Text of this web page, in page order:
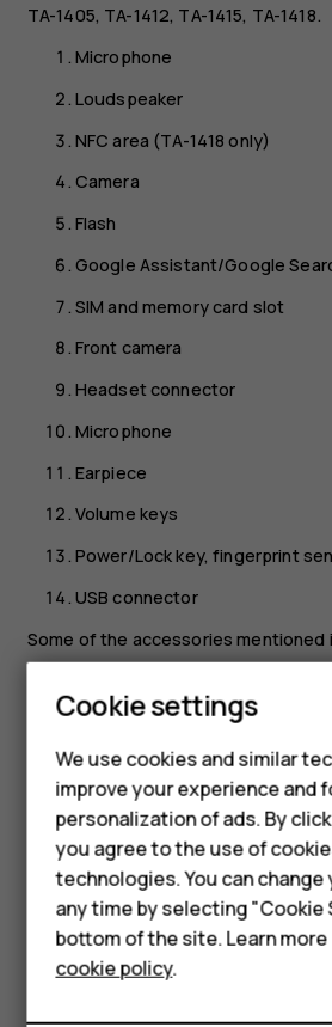
Smartphones
Feature phones
Accessories
HMD Terra M
HMD DUB
HMD Watch
TA-1405, TA-1412, TA-1415, TA-1418.
Microphone
Loudspeaker
NFC area (TA-1418 only)
Camera
Flash
Google Assistant/Google
SIM and memory card slot
Front camera
Headset connector
Microphone
Earpiece
Volume keys
Power/Lock key, fingerprint
USB connector
Some of the accessories mentioned
such as charger, headset, or data
separately.
compatible fast charging with type-
fast charger may not be provided,
at nokia.com/phones/nokia-g-21.
*Google Assistant is not available in
countries. Where not available,
replaced by Google Search. Check
https://support.google.com/
Cookie settings
We use cookies and similar
improve your experience and
personalization of ads. By
you agree to the use of
technologies. You can
any time by selecting
bottom of the site. Learn
cookie policy.